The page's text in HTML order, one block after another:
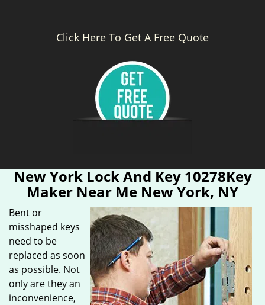
Click Here To Get A Free Quote
New York Lock And Key 10278Key
Maker Near Me New York, NY
Bent or
misshaped keys
need to be
replaced as soon
as possible. Not
only are they an
inconvenience,